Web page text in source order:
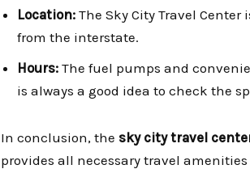
Location: The Sky City Travel
from the interstate.
Hours: The fuel pumps and
is always a good idea to check the
In conclusion, the sky city travel
provides all necessary travel